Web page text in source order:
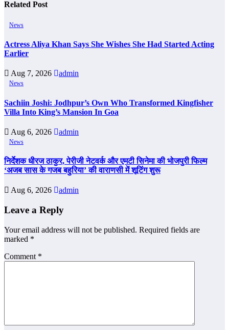
Related Post
News
Actress Aliya Khan Says She Wishes She Had Started Acting
Earlier
Aug 7, 2026 admin
News
Sachiin Joshi: Jodhpur’s Own Who Transformed Kingfisher
Villa Into King’s Mansion In Goa
Aug 6, 2026 admin
News
निर्देशक धीरज ठाकुर, पेरीजी नेटवर्क और एमटी सिनेमा की भोजपुरी फिल्म
‘अजब सास के गजब बहुरिया’ की वाराणसी में शूटिंग शुरू
Aug 6, 2026 admin
Leave a Reply
Your email address will not be published. Required fields are
marked *
Comment *